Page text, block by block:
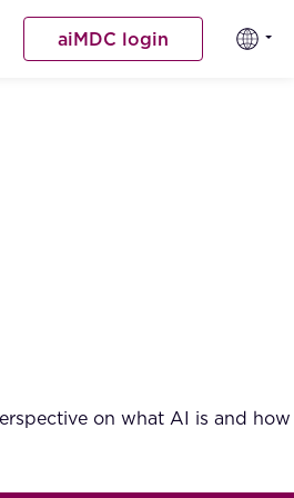
aiMDC login
on what AI is and how